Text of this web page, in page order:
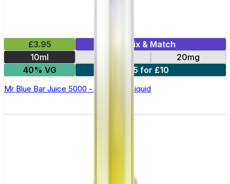
£3.95
Mix & Match
10ml
20mg
40% VG
5 for £10
Mr Blue Bar Juice 5000 - Nic Salt E Liquid